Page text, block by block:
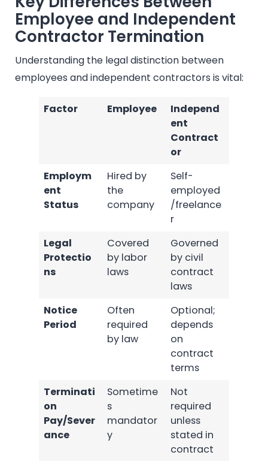
Employee and Independent
Contractor Termination
Understanding the legal distinction between
employees and independent contractors is vital:
Factor Employee
Independ
ent
Contract
or
Employm
ent
Status
Hired by
the
company
Self-
employed
/freelance
r
Legal
Protectio
ns
Covered
by labor
laws
Governed
by civil
contract
laws
Notice
Period
Often
required
by law
Optional;
depends
on
contract
terms
Terminati
on
Pay/Sever
ance
Sometime
s
mandator
y
Not
required
unless
stated in
contract